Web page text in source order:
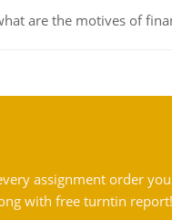
are the motives of
assignment order
with free turntin report!